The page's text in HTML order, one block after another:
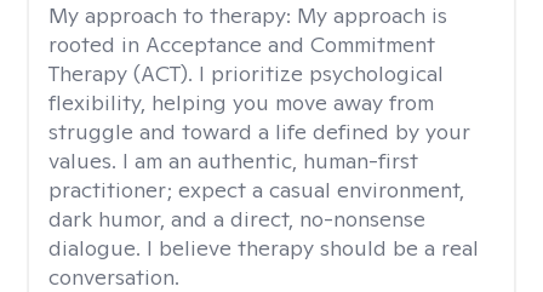
My approach to therapy: My approach is
rooted in Acceptance and Commitment
Therapy (ACT). I prioritize psychological
flexibility, helping you move away from
struggle and toward a life defined by your
values. I am an authentic, human-first
practitioner; expect a casual environment,
dark humor, and a direct, no-nonsense
dialogue. I believe therapy should be a real
conversation.